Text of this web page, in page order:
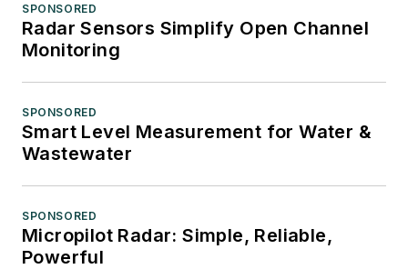
SPONSORED
Radar Sensors Simplify Open Channel
Monitoring
SPONSORED
Smart Level Measurement for Water &
Wastewater
SPONSORED
Micropilot Radar: Simple, Reliable,
Powerful